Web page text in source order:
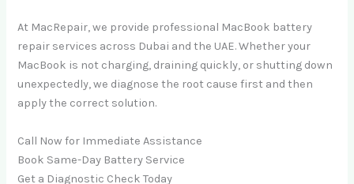
At MacRepair, we provide professional MacBook battery
repair services across Dubai and the UAE. Whether your
MacBook is not charging, draining quickly, or shutting down
unexpectedly, we diagnose the root cause first and then
apply the correct solution.
Call Now for Immediate Assistance
Book Same-Day Battery Service
Get a Diagnostic Check Today